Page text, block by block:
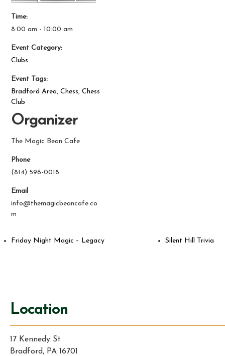
Time:
8:00 am - 10:00 am
Event Category:
Clubs
Event Tags:
Bradford Area,Chess,Chess
Club
Organizer
The Magic Bean Cafe
Phone
(814) 596-0018
Email
info@themagicbeancafe.co
m
Friday Night Magic – Legacy Silent Hill Trivia
Location
17 Kennedy St
Bradford, PA 16701